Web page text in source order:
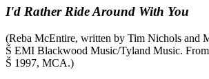
I'd Rather Ride Around With You
(Reba McEntire, written by Tim Nichols and
Š EMI Blackwood Music/Tyland Music.
Š 1997, MCA.)